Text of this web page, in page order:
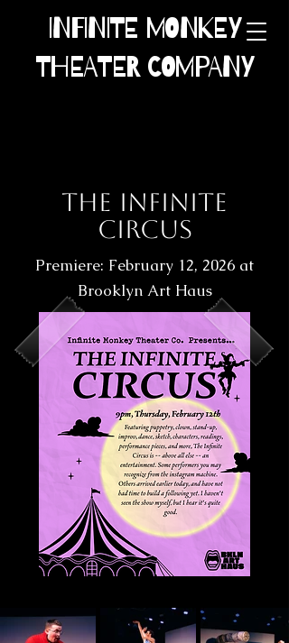
INFINITE MONKEY
THEATER COMPANY
The INFINITE
CIRCUS
Premiere: February 12, 2026 at
Brooklyn Art Haus